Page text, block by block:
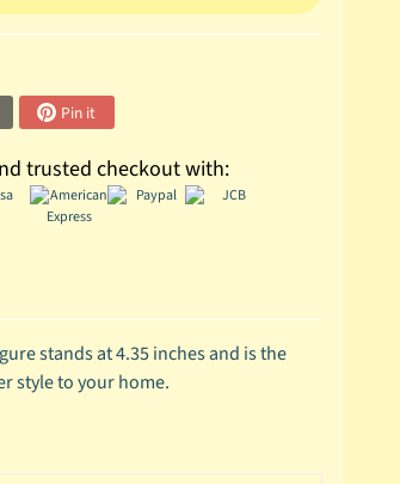
Pin it
trusted checkout with:
stands at 4.35 inches and is the
style to your home.